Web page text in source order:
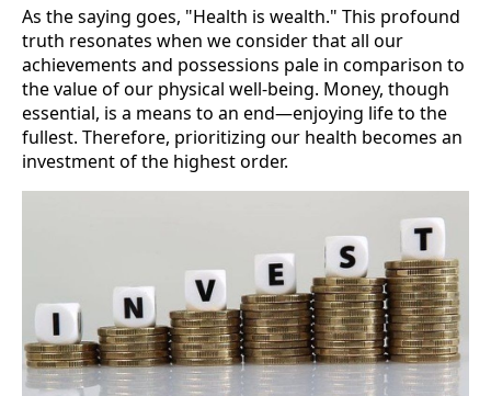
As the saying goes, "Health is wealth." This profound
truth resonates when we consider that all our
achievements and possessions pale in comparison to
the value of our physical well-being. Money, though
essential, is a means to an end—enjoying life to the
fullest. Therefore, prioritizing our health becomes an
investment of the highest order.